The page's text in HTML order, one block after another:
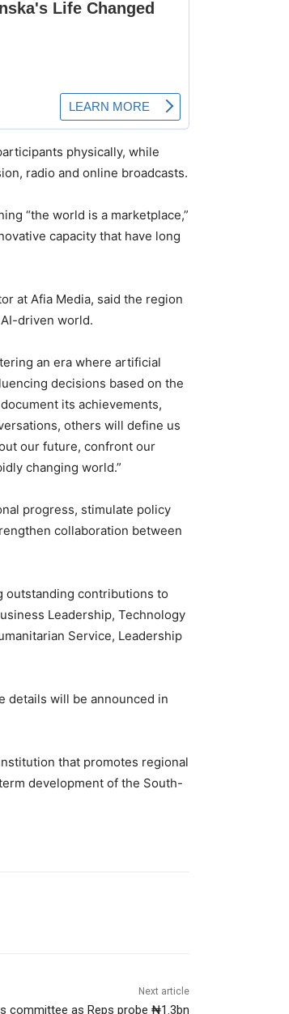
physically, while
radio and online broadcasts.
“the world is a marketplace,”
capacity that have long
at Afia Media, said the region
driven world.
an era where artificial
decisions based on the
its achievements,
others will define us
our future, confront our
changing world.”
progress, stimulate policy
collaboration between
outstanding contributions to
Leadership, Technology
Service, Leadership
details will be announced in
that promotes regional
development of the South-
Next article
committee as Reps probe ₦1.3bn